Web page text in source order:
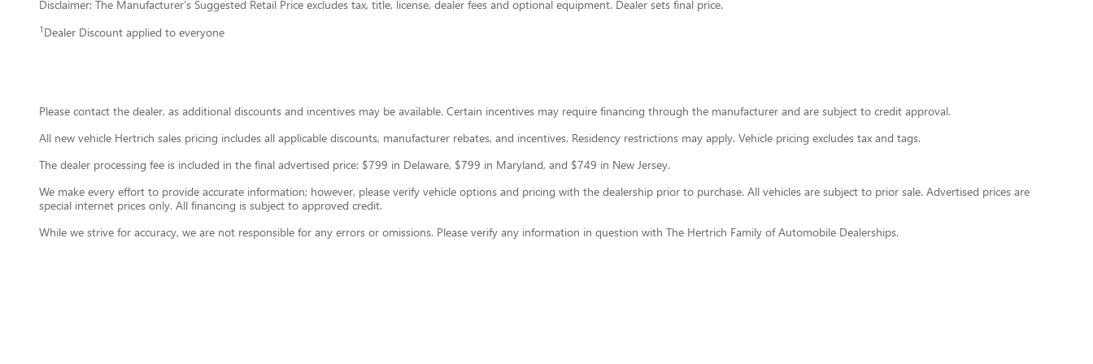
Disclaimer: The Manufacturer’s Suggested Retail Price excludes tax, title, license, dealer fees and optional equipment. Dealer sets final price.
1 Dealer Discount applied to everyone
Please contact the dealer, as additional discounts and incentives may be available. Certain incentives may require financing through the manufacturer and are subject to credit approval.
All new vehicle Hertrich sales pricing includes all applicable discounts, manufacturer rebates, and incentives. Residency restrictions may apply. Vehicle pricing excludes tax and tags.
The dealer processing fee is included in the final advertised price: $799 in Delaware, $799 in Maryland, and $749 in New Jersey.
We make every effort to provide accurate information; however, please verify vehicle options and pricing with the dealership prior to purchase. All vehicles are subject to prior sale. Advertised prices are
special internet prices only. All financing is subject to approved credit.
While we strive for accuracy, we are not responsible for any errors or omissions. Please verify any information in question with The Hertrich Family of Automobile Dealerships.